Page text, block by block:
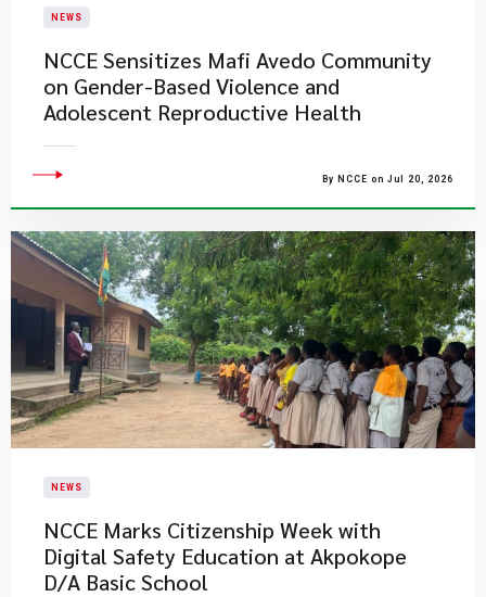
NEWS
NCCE Sensitizes Mafi Avedo Community
on Gender-Based Violence and
Adolescent Reproductive Health
By NCCE on Jul 20, 2026
NEWS
NCCE Marks Citizenship Week with
Digital Safety Education at Akpokope
D/A Basic School